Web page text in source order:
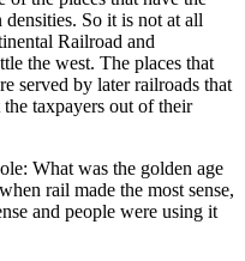
So it is not at all
Railroad and
the west. The places that
served by later railroads that
taxpayers out of their
What was the golden age
rail made the most sense,
and people were using it